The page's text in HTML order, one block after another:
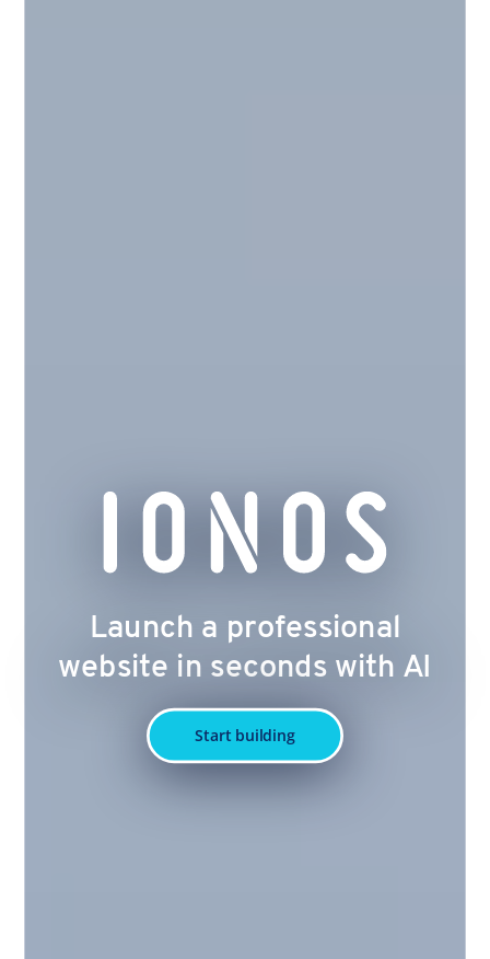
Launch a professional
website in seconds with AI
Start building